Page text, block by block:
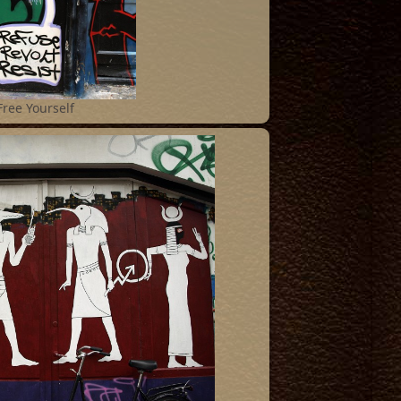
Yourself